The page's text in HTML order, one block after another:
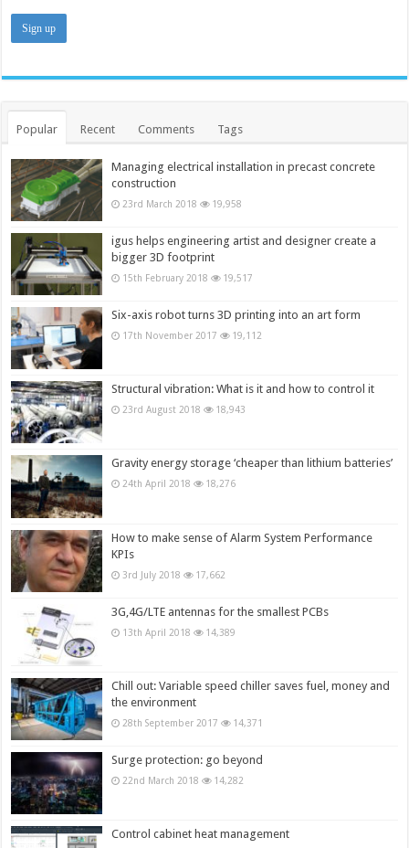
Popular Recent Comments Tags
Managing electrical installation in precast concrete
construction
23rd March 2018 19,958
igus helps engineering artist and designer create a
bigger 3D footprint
15th February 2018 19,517
Six-axis robot turns 3D printing into an art form
17th November 2017 19,112
Structural vibration: What is it and how to control it
23rd August 2018 18,943
Gravity energy storage ‘cheaper than lithium batteries’
24th April 2018 18,276
How to make sense of Alarm System Performance
KPIs
3rd July 2018 17,662
3G,4G/LTE antennas for the smallest PCBs
13th April 2018 14,389
Chill out: Variable speed chiller saves fuel, money and
the environment
28th September 2017 14,371
Surge protection: go beyond
22nd March 2018 14,282
Control cabinet heat management